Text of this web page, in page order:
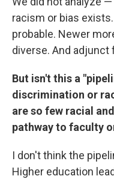
racism or bias
probable. Newer
diverse. And adjunct
But isn't this a
discrimination or
are so few racial
pathway to faculty
I don't think the
Higher education